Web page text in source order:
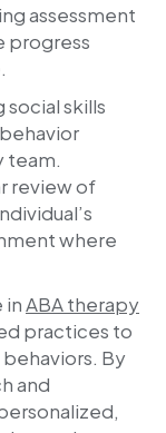
assessment
progress
social skills
team.
review of
where
inABA therapy
practices to
By
and